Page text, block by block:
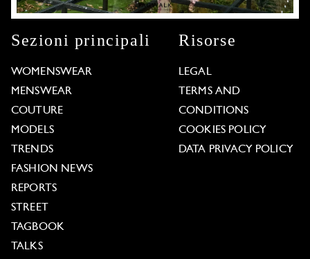
Sezioni principali
WOMENSWEAR
MENSWEAR
COUTURE
MODELS
TRENDS
FASHION NEWS
REPORTS
STREET
TAGBOOK
TALKS
Risorse
LEGAL
TERMS AND
CONDITIONS
COOKIES POLICY
DATA PRIVACY POLICY